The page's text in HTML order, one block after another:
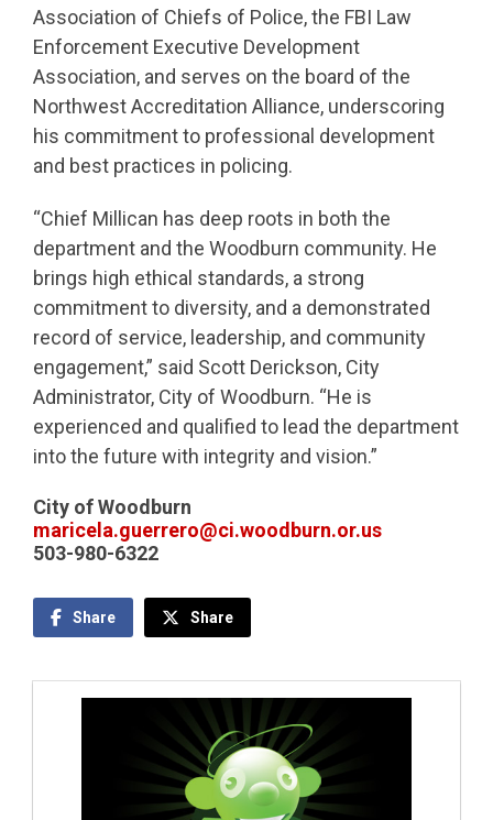
Association of Chiefs of Police, the FBI Law
Enforcement Executive Development
Association, and serves on the board of the
Northwest Accreditation Alliance, underscoring
his commitment to professional development
and best practices in policing.
“Chief Millican has deep roots in both the
department and the Woodburn community. He
brings high ethical standards, a strong
commitment to diversity, and a demonstrated
record of service, leadership, and community
engagement,” said Scott Derickson, City
Administrator, City of Woodburn. “He is
experienced and qualified to lead the department
into the future with integrity and vision.”
City of Woodburn
maricela.guerrero@ci.woodburn.or.us
503-980-6322
Share Share